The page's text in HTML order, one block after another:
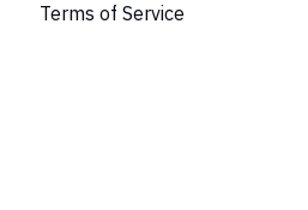
Terms of Service